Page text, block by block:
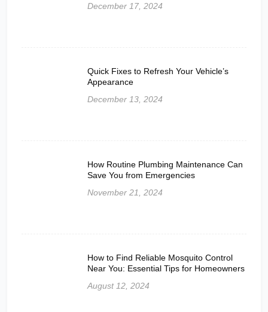
December 17, 2024
Quick Fixes to Refresh Your Vehicle’s
Appearance
December 13, 2024
How Routine Plumbing Maintenance Can
Save You from Emergencies
November 21, 2024
How to Find Reliable Mosquito Control
Near You: Essential Tips for Homeowners
August 12, 2024